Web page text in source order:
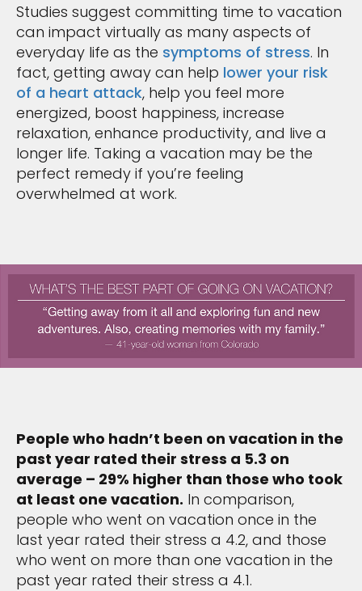
Studies suggest committing time to vacation
can impact virtually as many aspects of
everyday life as the symptoms of stress. In
fact, getting away can help lower your risk
of a heart attack, help you feel more
energized, boost happiness, increase
relaxation, enhance productivity, and live a
longer life. Taking a vacation may be the
perfect remedy if you’re feeling
overwhelmed at work.
People who hadn’t been on vacation in the
past year rated their stress a 5.3 on
average – 29% higher than those who took
at least one vacation. In comparison,
people who went on vacation once in the
last year rated their stress a 4.2, and those
who went on more than one vacation in the
past year rated their stress a 4.1.